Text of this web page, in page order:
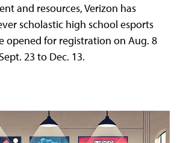
and resources, Verizon has
scholastic high school esports
opened for registration on Aug. 8
23 to Dec. 13.